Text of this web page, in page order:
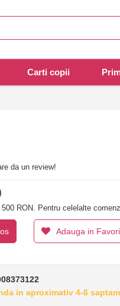
Carti copii
da un review!
RON. Pentru celelalte
Adauga in
in aproximativ 4-6